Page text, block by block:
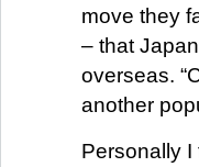
move they
– that
overseas.
another
Personally I